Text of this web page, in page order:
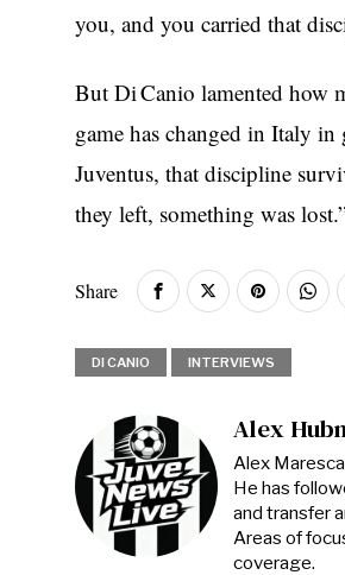
you, and you carried that
But Di Canio lamented how
game has changed in Italy
Juventus, that discipline
they left, something was
Share
DI CANIO INTERVIEWS
Alex
Alex
He has
and transfer
Areas of
coverage.